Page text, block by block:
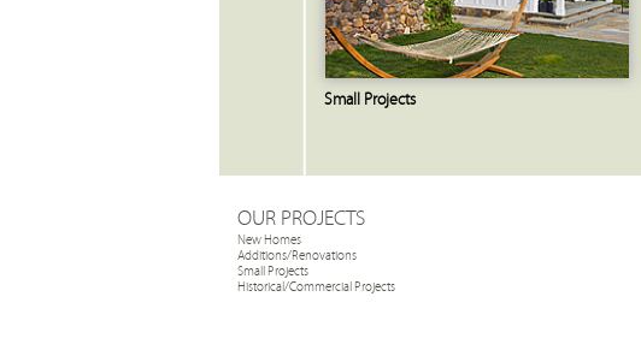
Small Projects
OUR PROJECTS
New Homes
Additions/Renovations
Small Projects
Historical/Commercial Projects